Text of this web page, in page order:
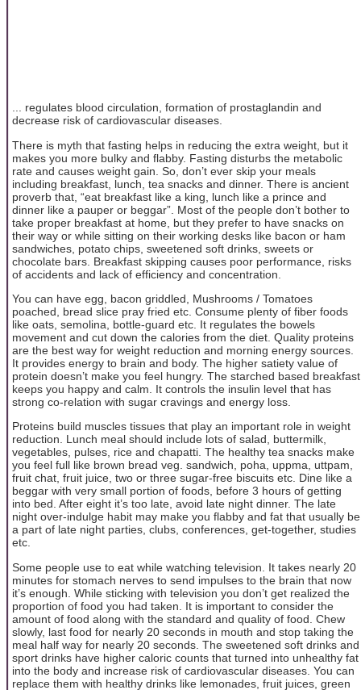
... regulates blood circulation, formation of prostaglandin and
decrease risk of cardiovascular diseases.
There is myth that fasting helps in reducing the extra weight, but it
makes you more bulky and flabby. Fasting disturbs the metabolic
rate and causes weight gain. So, don’t ever skip your meals
including breakfast, lunch, tea snacks and dinner. There is ancient
proverb that, “eat breakfast like a king, lunch like a prince and
dinner like a pauper or beggar”. Most of the people don’t bother to
take proper breakfast at home, but they prefer to have snacks on
their way or while sitting on their working desks like bacon or ham
sandwiches, potato chips, sweetened soft drinks, sweets or
chocolate bars. Breakfast skipping causes poor performance, risks
of accidents and lack of efficiency and concentration.
You can have egg, bacon griddled, Mushrooms / Tomatoes
poached, bread slice pray fried etc. Consume plenty of fiber foods
like oats, semolina, bottle-guard etc. It regulates the bowels
movement and cut down the calories from the diet. Quality proteins
are the best way for weight reduction and morning energy sources.
It provides energy to brain and body. The higher satiety value of
protein doesn’t make you feel hungry. The starched based breakfast
keeps you happy and calm. It controls the insulin level that has
strong co-relation with sugar cravings and energy loss.
Proteins build muscles tissues that play an important role in weight
reduction. Lunch meal should include lots of salad, buttermilk,
vegetables, pulses, rice and chapatti. The healthy tea snacks make
you feel full like brown bread veg. sandwich, poha, uppma, uttpam,
fruit chat, fruit juice, two or three sugar-free biscuits etc. Dine like a
beggar with very small portion of foods, before 3 hours of getting
into bed. After eight it’s too late, avoid late night dinner. The late
night over-indulge habit may make you flabby and fat that usually be
a part of late night parties, clubs, conferences, get-together, studies
etc.
Some people use to eat while watching television. It takes nearly 20
minutes for stomach nerves to send impulses to the brain that now
it’s enough. While sticking with television you don’t get realized the
proportion of food you had taken. It is important to consider the
amount of food along with the standard and quality of food. Chew
slowly, last food for nearly 20 seconds in mouth and stop taking the
meal half way for nearly 20 seconds. The sweetened soft drinks and
sport drinks have higher caloric counts that turned into unhealthy fat
into the body and increase risk of cardiovascular diseases. You can
replace them with healthy drinks like lemonades, fruit juices, green